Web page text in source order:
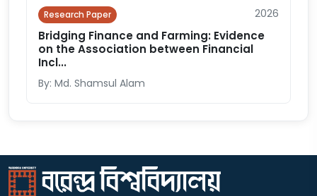
Research Paper 2026
Bridging Finance and Farming: Evidence
on the Association between Financial
Incl...
By: Md. Shamsul Alam